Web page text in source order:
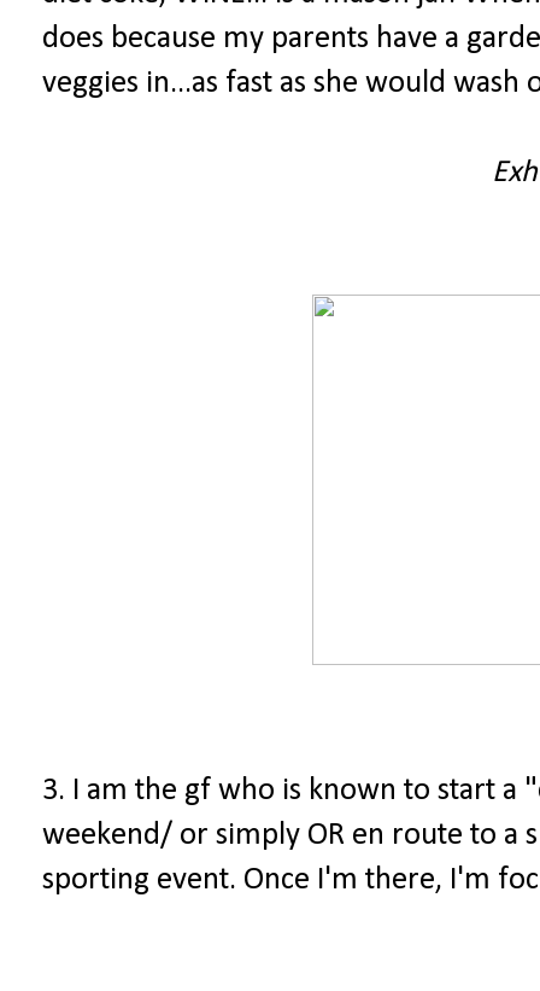
does because my parents have a
veggies in...as fast as she would
3. I am the gf who is known to start
weekend/ or simply OR en route to a
sporting event. Once I'm there, I'm